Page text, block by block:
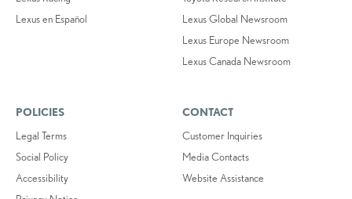
Lexus en Español
Lexus Global Newsroom
Lexus Europe Newsroom
Lexus Canada Newsroom
POLICIES
Legal Terms
Social Policy
Accessibility
CONTACT
Customer Inquiries
Media Contacts
Website Assistance